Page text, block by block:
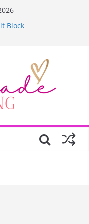
Block
Stitch